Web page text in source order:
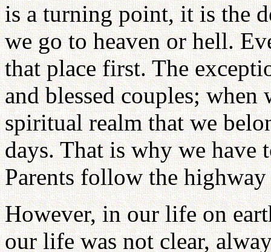
is a turning point, it is the
we go to heaven or hell.
that place first. The
and blessed couples;
spiritual realm that we
days. That is why we have
Parents follow the
However, in our life on
our life was not clear,